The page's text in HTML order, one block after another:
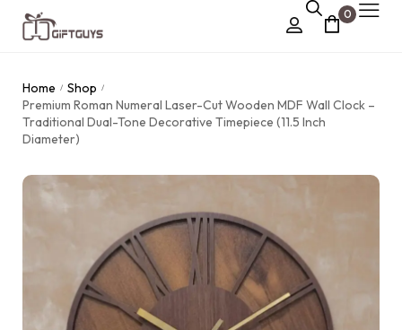
0
Dry Fruit Box
Jewellery Box
Meenakari Utensils
Pooja Utilities
Tray Plates
Home / Shop /
Premium Roman Numeral Laser-Cut Wooden MDF Wall Clock –
Traditional Dual-Tone Decorative Timepiece (11.5 Inch
Diameter)